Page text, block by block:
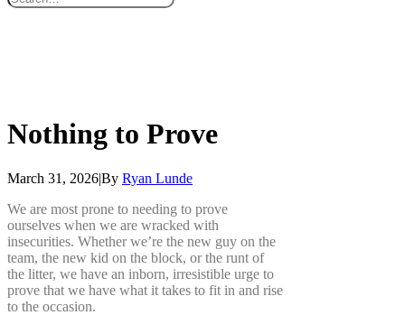
Nothing to Prove
March 31, 2026|By Ryan Lunde
We are most prone to needing to prove
ourselves when we are wracked with
insecurities. Whether we’re the new guy on the
team, the new kid on the block, or the runt of
the litter, we have an inborn, irresistible urge to
prove that we have what it takes to fit in and rise
to the occasion.